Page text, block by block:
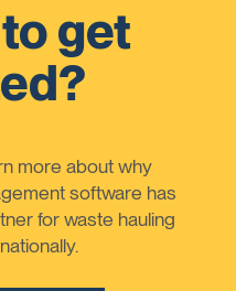
get
more about why
software has
for waste hauling